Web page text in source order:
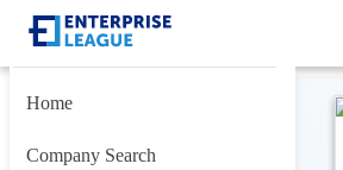
Home
Company Search